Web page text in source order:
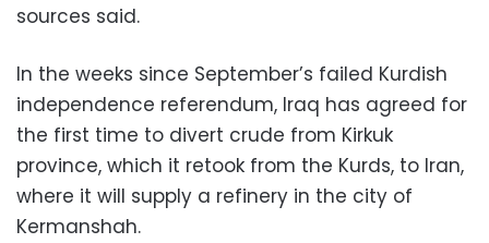
sources said.
In the weeks since September’s failed Kurdish
independence referendum, Iraq has agreed for
the first time to divert crude from Kirkuk
province, which it retook from the Kurds, to Iran,
where it will supply a refinery in the city of
Kermanshah.